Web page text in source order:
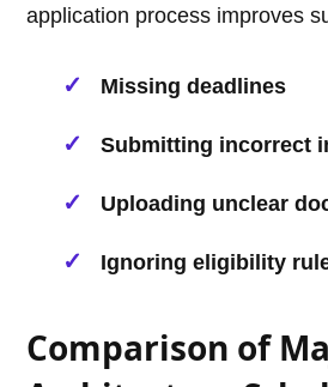
application process improves
Missing deadlines
Submitting incorrect
Uploading unclear
Ignoring eligibility
Comparison of